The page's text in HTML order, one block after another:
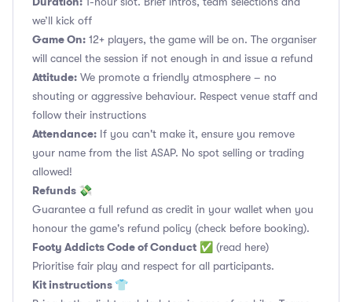
we’ll kick off
Game On: 12+ players, the game will be on. The organiser
will cancel the session if not enough in and issue a refund
Attitude: We promote a friendly atmosphere – no
shouting or aggressive behaviour. Respect venue staff and
follow their instructions
Attendance: If you can't make it, ensure you remove
your name from the list ASAP. No spot selling or trading
allowed!
Refunds 💸
Guarantee a full refund as credit in your wallet when you
honour the game's refund policy (check before booking).
Footy Addicts Code of Conduct ✅ (read here)
Prioritise fair play and respect for all participants.
Kit instructions 👕